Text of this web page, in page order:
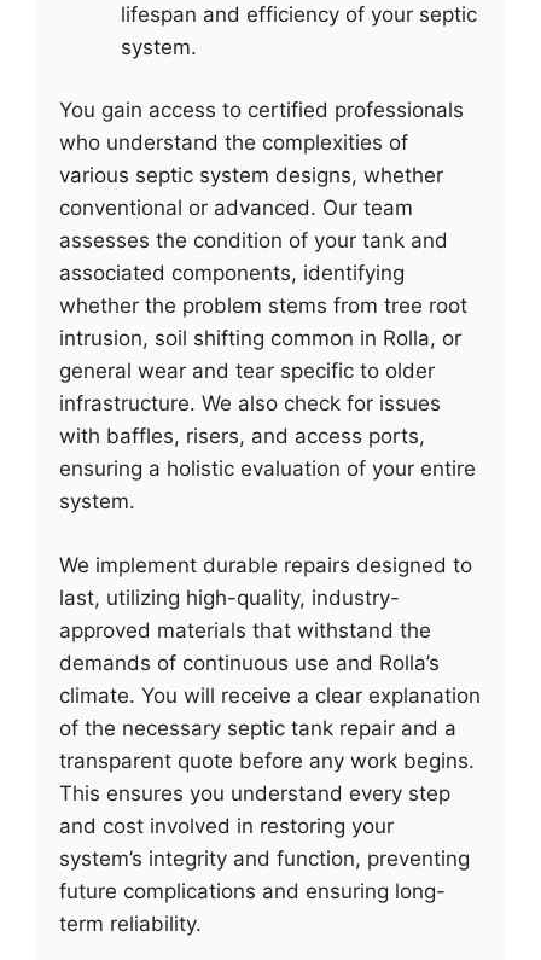
lifespan and efficiency of your septic
system.
You gain access to certified professionals
who understand the complexities of
various septic system designs, whether
conventional or advanced. Our team
assesses the condition of your tank and
associated components, identifying
whether the problem stems from tree root
intrusion, soil shifting common in Rolla, or
general wear and tear specific to older
infrastructure. We also check for issues
with baffles, risers, and access ports,
ensuring a holistic evaluation of your entire
system.
We implement durable repairs designed to
last, utilizing high-quality, industry-
approved materials that withstand the
demands of continuous use and Rolla’s
climate. You will receive a clear explanation
of the necessary septic tank repair and a
transparent quote before any work begins.
This ensures you understand every step
and cost involved in restoring your
system’s integrity and function, preventing
future complications and ensuring long-
term reliability.